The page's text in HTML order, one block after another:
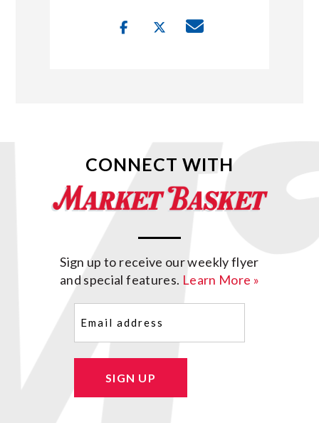
CONNECT WITH
Sign up to receive our weekly flyer
and special features. Learn More »
SIGN UP